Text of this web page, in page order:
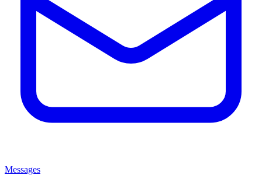
Messages